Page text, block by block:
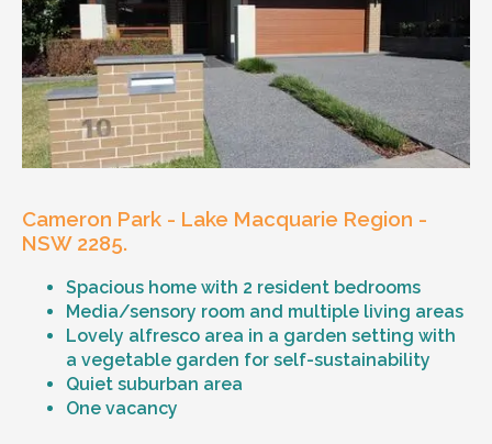
Cameron Park - Lake Macquarie Region -
NSW 2285.
Spacious home with 2 resident bedrooms
Media/sensory room and multiple living areas
Lovely alfresco area in a garden setting with
a vegetable garden for self-sustainability
Quiet suburban area
One vacancy